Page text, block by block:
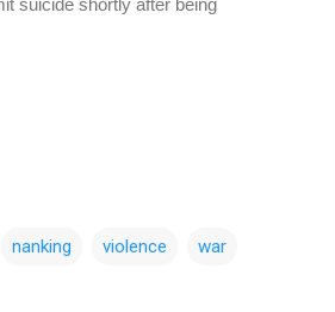
suicide shortly after being
nanking violence war